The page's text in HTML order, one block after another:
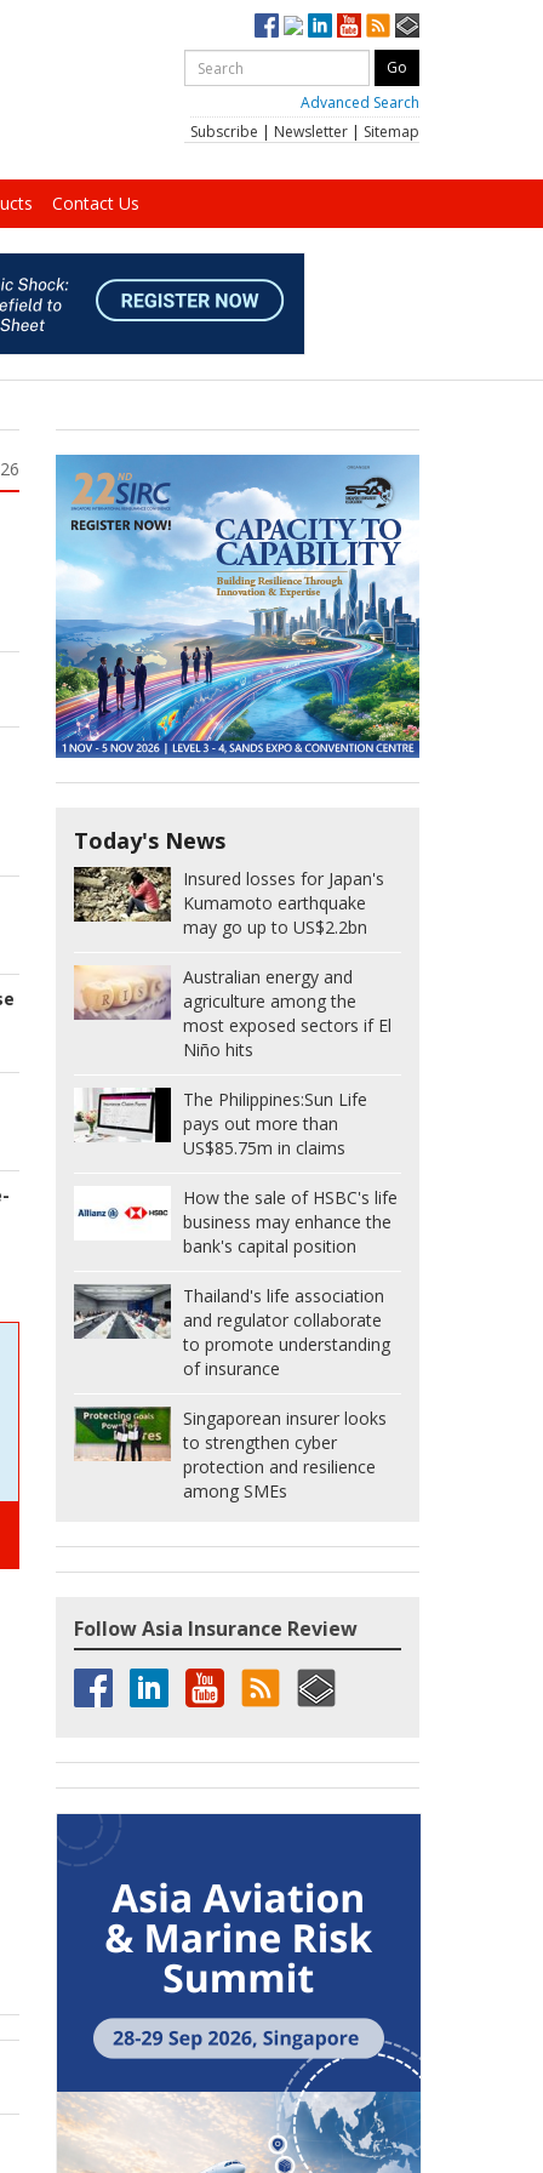
Advanced Search
Subscribe | Newsletter | Sitemap
Contact Us
Today's News
Insured losses for Japan's
Kumamoto earthquake
may go up to US$2.2bn
Australian energy and
agriculture among the
most exposed sectors if El
Niño hits
The Philippines:Sun Life
pays out more than
US$85.75m in claims
How the sale of HSBC's life
business may enhance the
bank's capital position
Thailand's life association
and regulator collaborate
to promote understanding
of insurance
Singaporean insurer looks
to strengthen cyber
protection and resilience
among SMEs
Follow Asia Insurance Review